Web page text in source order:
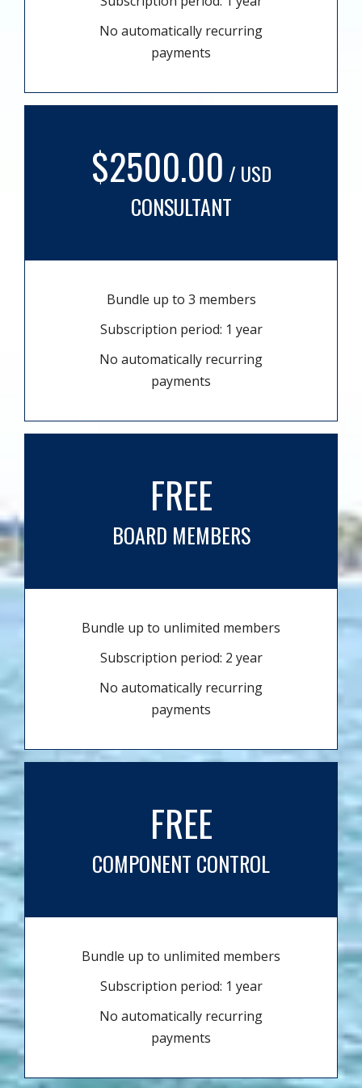
No automatically recurring
payments
$2500.00 / USD
CONSULTANT
Bundle up to 3 members
Subscription period: 1 year
No automatically recurring
payments
FREE
BOARD MEMBERS
Bundle up to unlimited members
Subscription period: 2 year
No automatically recurring
payments
FREE
COMPONENT CONTROL
Bundle up to unlimited members
Subscription period: 1 year
No automatically recurring
payments